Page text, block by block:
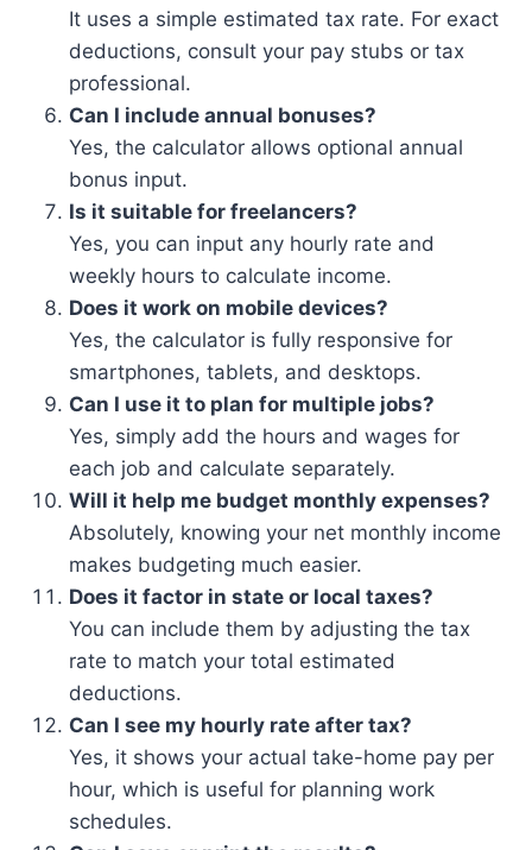
It uses a simple estimated tax rate. For exact
deductions, consult your pay stubs or tax
professional.
Can I include annual bonuses?
Yes, the calculator allows optional annual
bonus input.
Is it suitable for freelancers?
Yes, you can input any hourly rate and
weekly hours to calculate income.
Does it work on mobile devices?
Yes, the calculator is fully responsive for
smartphones, tablets, and desktops.
Can I use it to plan for multiple jobs?
Yes, simply add the hours and wages for
each job and calculate separately.
Will it help me budget monthly expenses?
Absolutely, knowing your net monthly income
makes budgeting much easier.
Does it factor in state or local taxes?
You can include them by adjusting the tax
rate to match your total estimated
deductions.
Can I see my hourly rate after tax?
Yes, it shows your actual take-home pay per
hour, which is useful for planning work
schedules.